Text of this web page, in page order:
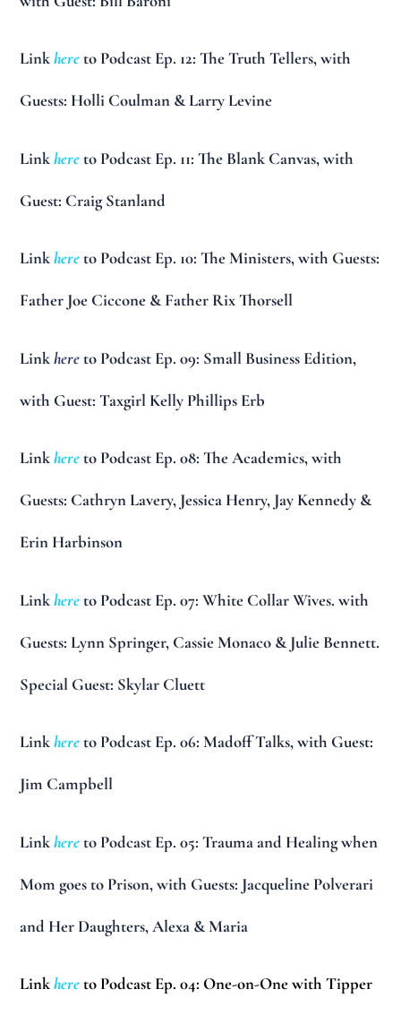
Linkhereto Podcast Ep. 12: The Truth Tellers, with
Guests: Holli Coulman & Larry Levine
Linkhereto Podcast Ep. 11: The Blank Canvas, with
Guest: Craig Stanland
Linkhereto Podcast Ep. 10: The Ministers, with Guests:
Father Joe Ciccone & Father Rix Thorsell
Linkhereto Podcast Ep. 09: Small Business Edition,
with Guest: Taxgirl Kelly Phillips Erb
Linkhereto Podcast Ep. 08: The Academics, with
Guests: Cathryn Lavery, Jessica Henry, Jay Kennedy &
Erin Harbinson
Linkhereto Podcast Ep. 07: White Collar Wives. with
Guests: Lynn Springer, Cassie Monaco & Julie Bennett.
Special Guest: Skylar Cluett
Linkhereto Podcast Ep. 06: Madoff Talks, with Guest:
Jim Campbell
Linkhereto Podcast Ep. 05: Trauma and Healing when
Mom goes to Prison, with Guests: Jacqueline Polverari
and Her Daughters, Alexa & Maria
Linkhereto Podcast Ep. 04: One-on-One with Tipper